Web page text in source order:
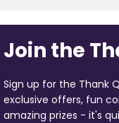
Join the
Sign up for the Thank
exclusive offers, fun
amazing prizes - it's